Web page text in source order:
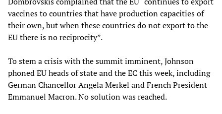
vaccines to countries that have production capacities of
their own, but when these countries do not export to the
EU there is no reciprocity”.
To stem a crisis with the summit imminent, Johnson
phoned EU heads of state and the EC this week, including
German Chancellor Angela Merkel and French President
Emmanuel Macron. No solution was reached.